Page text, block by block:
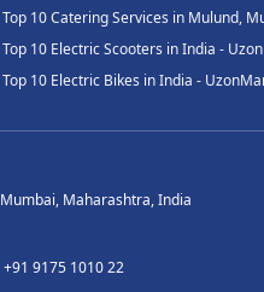
Top 10 Catering Services in Mulund,
Top 10 Electric Scooters in India -
Top 10 Electric Bikes in India -
Mumbai, Maharashtra, India
+91 9175 1010 22